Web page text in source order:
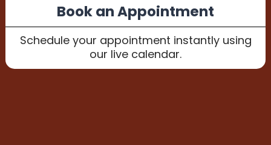
Book an Appointment
Schedule your appointment instantly using
our live calendar.